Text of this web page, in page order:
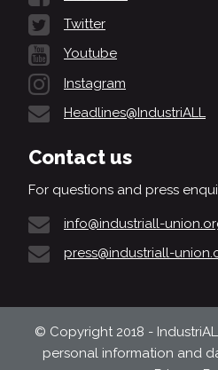
Twitter
Youtube
Instagram
Headlines@IndustriALL
Contact us
For questions and press
info@industriall-
press@industriall-
© Copyright 2018 -
personal information and